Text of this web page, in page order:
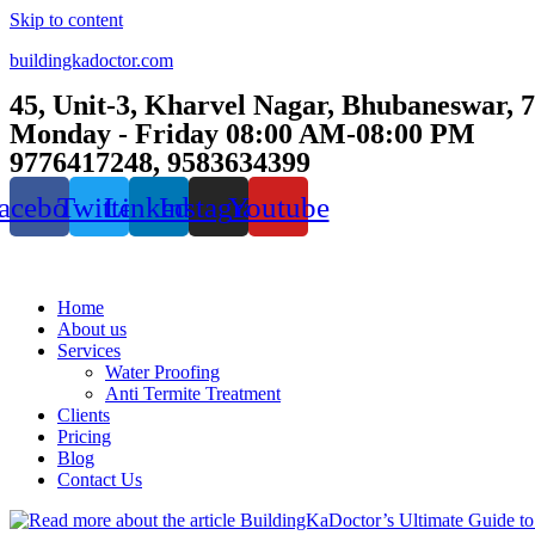
Skip to content
buildingkadoctor.com
45, Unit-3, Kharvel Nagar, Bhubaneswar,
Monday - Friday 08:00 AM-08:00 PM
9776417248, 9583634399
TwitterLinkedinInstagramYoutube
Home
About us
Services
Water Proofing
Anti Termite Treatment
Clients
Pricing
Blog
Contact Us